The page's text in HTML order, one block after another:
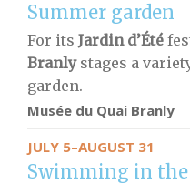
Summer garden
For its Jardin d’Été
Branlystages a
garden.
Musée du Quai Branly
JULY 5–AUGUST 31
Swimming in the